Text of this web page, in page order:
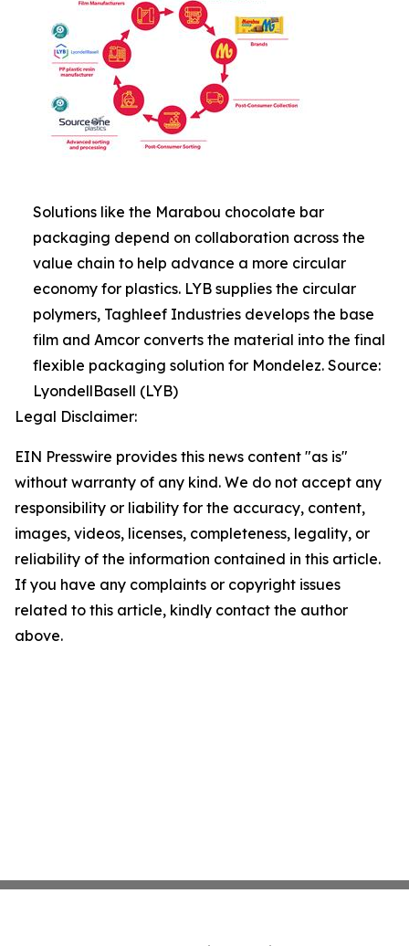
Solutions like the Marabou chocolate bar
packaging depend on collaboration across the
value chain to help advance a more circular
economy for plastics. LYB supplies the circular
polymers, Taghleef Industries develops the base
film and Amcor converts the material into the final
flexible packaging solution for Mondelez. Source:
LyondellBasell (LYB)
Legal Disclaimer:
EIN Presswire provides this news content "as is"
without warranty of any kind. We do not accept any
responsibility or liability for the accuracy, content,
images, videos, licenses, completeness, legality, or
reliability of the information contained in this article.
If you have any complaints or copyright issues
related to this article, kindly contact the author
above.